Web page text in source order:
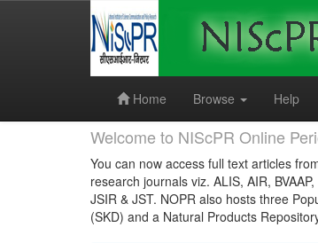
Home
Browse Help
Welcome to NIScPR Online
You can now access full text articles
research journals viz. ALIS, AIR,
JSIR & JST. NOPR also hosts three
(SKD) and a Natural Products